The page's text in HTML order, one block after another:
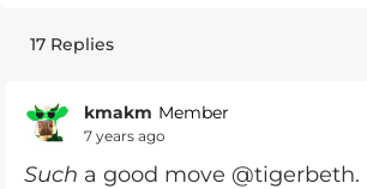
17 Replies
kmakm Member
7 years ago
Such a good move @tigerbeth.